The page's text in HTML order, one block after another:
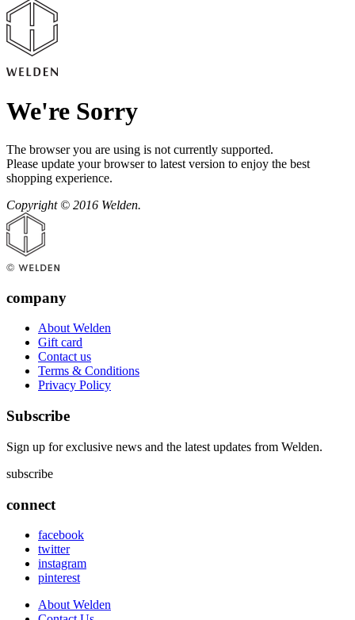
We're Sorry
The browser you are using is not currently supported.
Please update your browser to latest version to enjoy the best
shopping experience.
Copyright © 2016 Welden.
company
About Welden
Gift card
Contact us
Terms & Conditions
Privacy Policy
Subscribe
Sign up for exclusive news and the latest updates from Welden.
subscribe
connect
facebook
twitter
instagram
pinterest
About Welden